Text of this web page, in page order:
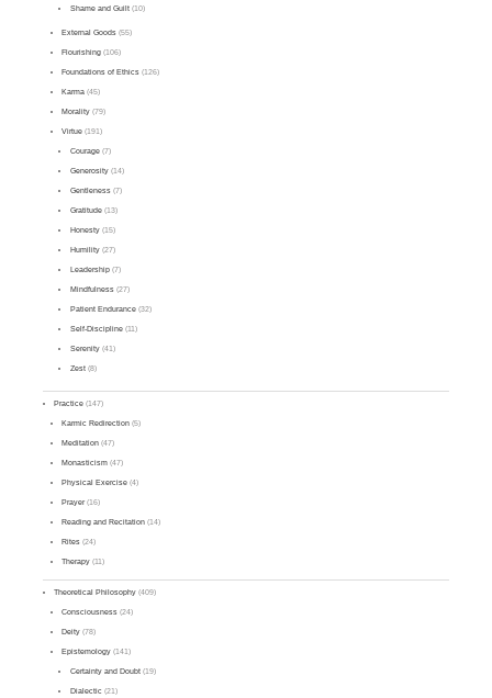
Shame and Guilt(10)
External Goods (55)
Flourishing (106)
Foundations of Ethics (126)
Karma (45)
Morality (79)
Virtue (191)
Courage(7)
Generosity(14)
Gentleness(7)
Gratitude(13)
Honesty(15)
Humility(27)
Leadership(7)
Mindfulness(27)
Patient Endurance(32)
Self-Discipline(11)
Serenity(41)
Zest(8)
Practice (147)
Karmic Redirection (5)
Meditation (47)
Monasticism (47)
Physical Exercise (4)
Prayer(16)
Reading and Recitation (14)
Rites (24)
Therapy (11)
Theoretical Philosophy (409)
Consciousness (24)
Deity (78)
Epistemology (141)
Certainty and Doubt(19)
Dialectic (21)